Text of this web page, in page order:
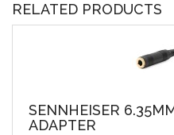
RELATED PRODUCTS
SENNHEISER
ADAPTER